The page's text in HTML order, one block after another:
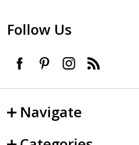
Follow Us
Navigate